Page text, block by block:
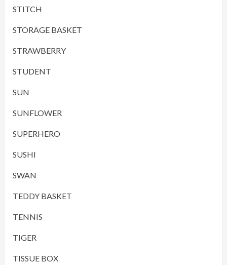
STITCH
STORAGE BASKET
STRAWBERRY
STUDENT
SUN
SUNFLOWER
SUPERHERO
SUSHI
SWAN
TEDDY BASKET
TENNIS
TIGER
TISSUE BOX